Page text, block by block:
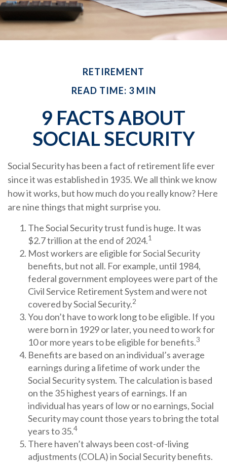
RETIREMENT
READ TIME: 3 MIN
9 FACTS ABOUT
SOCIAL SECURITY
Social Security has been a fact of retirement life ever
since it was established in 1935. We all think we know
how it works, but how much do you really know? Here
are nine things that might surprise you.
The Social Security trust fund is huge. It was
$2.7 trillion at the end of 2024.1
Most workers are eligible for Social Security
benefits, but not all. For example, until 1984,
federal government employees were part of the
Civil Service Retirement System and were not
covered by Social Security.2
You don’t have to work long to be eligible. If you
were born in 1929 or later, you need to work for
10 or more years to be eligible for benefits.3
Benefits are based on an individual’s average
earnings during a lifetime of work under the
Social Security system. The calculation is based
on the 35 highest years of earnings. If an
individual has years of low or no earnings, Social
Security may count those years to bring the total
years to 35.4
There haven’t always been cost-of-living
adjustments (COLA) in Social Security benefits.